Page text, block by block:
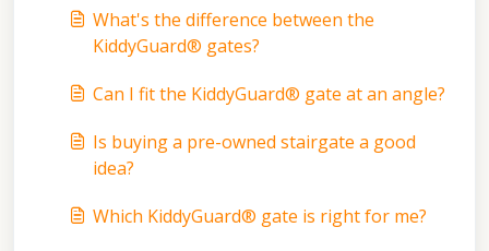
What's the difference between the
KiddyGuard® gates?
Can I fit the KiddyGuard® gate at an angle?
Is buying a pre-owned stairgate a good
idea?
Which KiddyGuard® gate is right for me?